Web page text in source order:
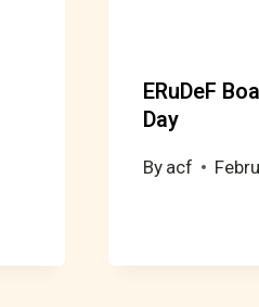
ERuDeF
Day
By acf